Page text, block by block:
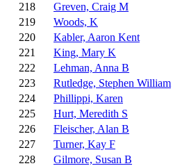
218
Greven, Craig M
219
Woods, K
220
Kabler, Aaron Kent
221
King, Mary K
222
Lehman, Anna B
223
Rutledge, Stephen William
224
Phillippi, Karen
225
Hurt, Meredith S
226
Fleischer, Alan B
227
Turner, Kay F
228
Gilmore, Susan B